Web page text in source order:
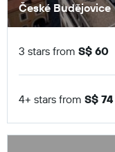
České Budějovice
3 stars from S$ 60
4+ stars from S$ 74